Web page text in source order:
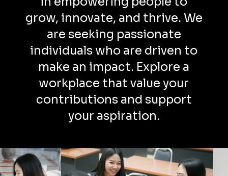
grow, innovate, and thrive. We
are seeking passionate
individuals who are driven to
make an impact. Explore a
workplace that value your
contributions and support
your aspiration.